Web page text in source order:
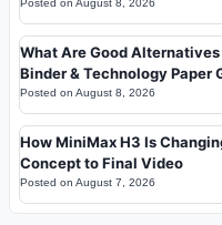
What Are Good
Binder & Technology Paper
Posted on August 8, 2026
How MiniMax H3 Is
Concept to Final Video
Posted on August 7, 2026